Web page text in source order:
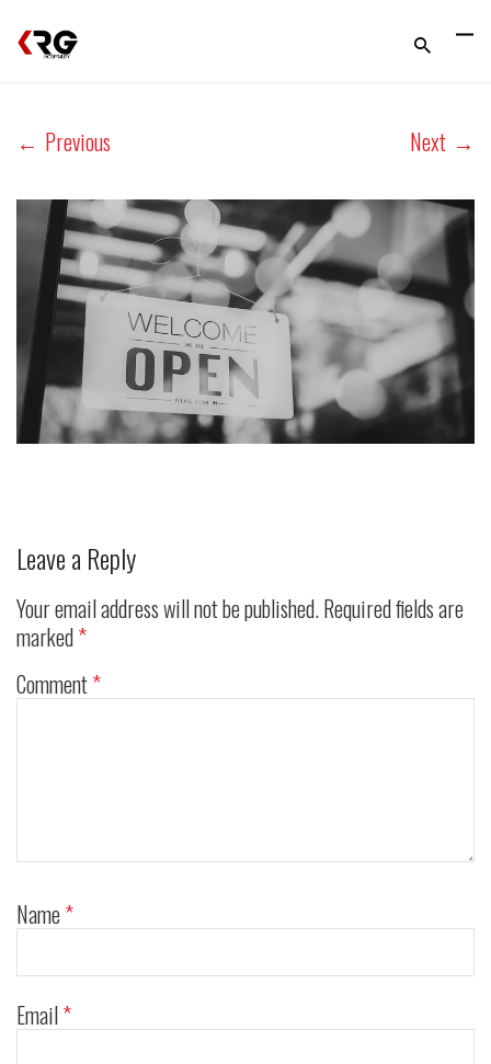
← Previous Next →
Leave a Reply
Your email address will not be published.Required fields are
marked*
Comment*
Name*
Email*